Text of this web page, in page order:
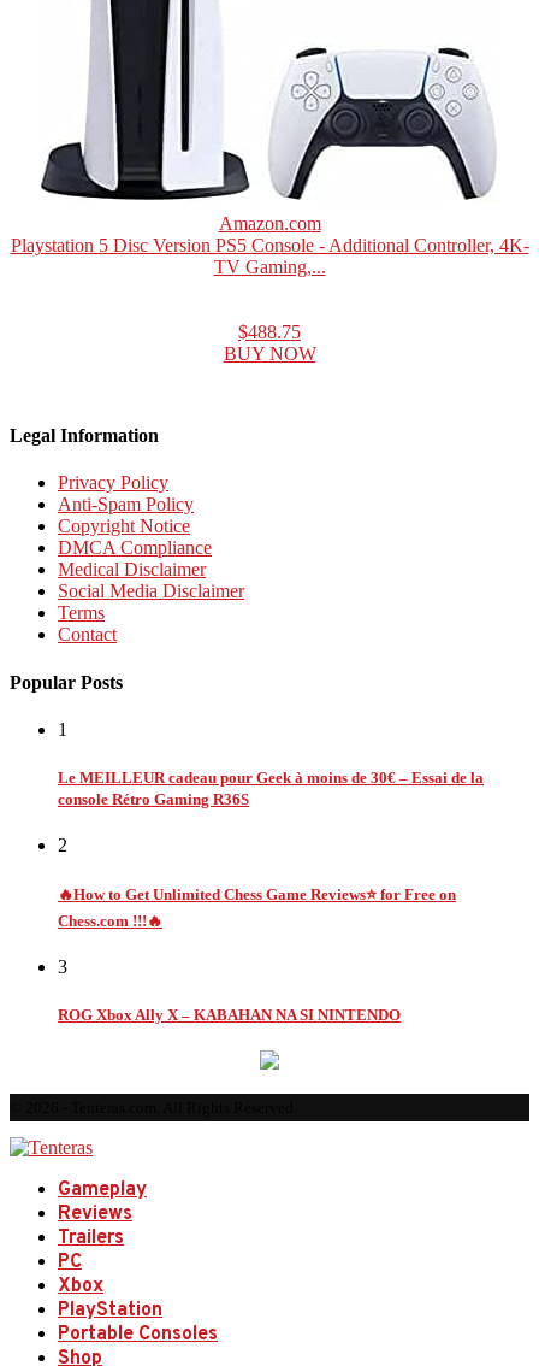
Amazon.com
Playstation 5 Disc Version PS5 Console - Additional Controller, 4K-
TV Gaming,...
$488.75
BUY NOW
Legal Information
Privacy Policy
Anti-Spam Policy
Copyright Notice
DMCA Compliance
Medical Disclaimer
Social Media Disclaimer
Terms
Contact
Popular Posts
1
Le MEILLEUR cadeau pour Geek à moins de 30€ – Essai de la
console Rétro Gaming R36S
2
🔥How to Get Unlimited Chess Game Reviews⭐ for Free on
Chess.com !!!🔥
3
ROG Xbox Ally X – KABAHAN NA SI NINTENDO
Gameplay
Reviews
Trailers
PC
Xbox
PlayStation
Portable Consoles
Shop